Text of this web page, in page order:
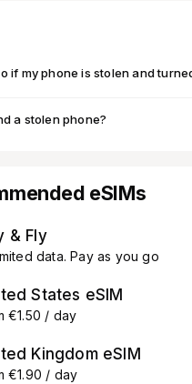
if my phone is stolen and
a stolen phone?
eSIMs
& Fly
data. Pay as you go
States eSIM
€1.50 / day
Kingdom eSIM
€1.90 / day